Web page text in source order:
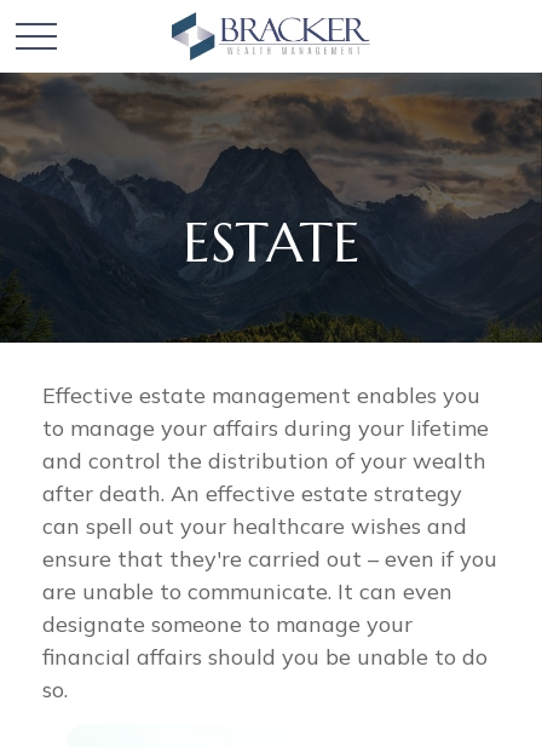
ESTATE
Effective estate management enables you
to manage your affairs during your lifetime
and control the distribution of your wealth
after death. An effective estate strategy
can spell out your healthcare wishes and
ensure that they're carried out – even if you
are unable to communicate. It can even
designate someone to manage your
financial affairs should you be unable to do
so.